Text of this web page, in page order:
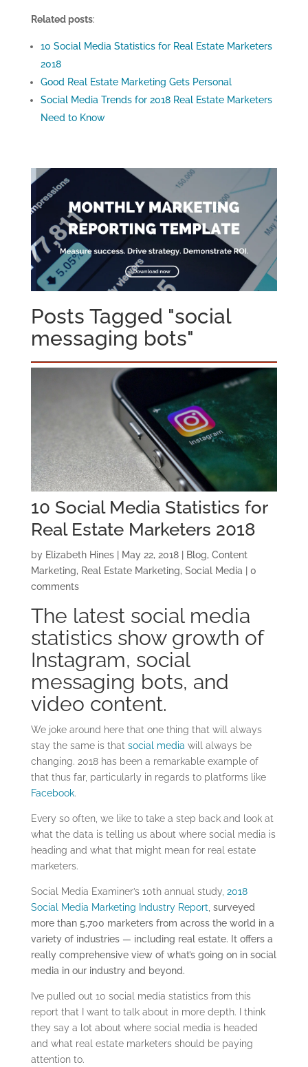
Related posts:
10 Social Media Statistics for Real Estate Marketers
2018
Good Real Estate Marketing Gets Personal
Social Media Trends for 2018 Real Estate Marketers
Need to Know
Posts Tagged "social
messaging bots"
10 Social Media Statistics for
Real Estate Marketers 2018
by Elizabeth Hines| May 22, 2018| Blog, Content
Marketing, Real Estate Marketing, Social Media | 0
comments
The latest social media
statistics show growth of
Instagram, social
messaging bots, and
video content.
We joke around here that one thing that will always
stay the same is that social media will always be
changing. 2018 has been a remarkable example of
that thus far, particularly in regards to platforms like
Facebook.
Every so often, we like to take a step back and look at
what the data is telling us about where social media is
heading and what that might mean for real estate
marketers.
Social Media Examiner’s 10th annual study, 2018
Social Media Marketing Industry Report surveyed
more than 5,700 marketers from across the world in a
variety of industries — including real estate. It offers a
really comprehensive view of what’s going on in social
media in our industry and beyond.
I’ve pulled out 10 social media statistics from this
report that I want to talk about in more depth. I think
they say a lot about where social media is headed
and what real estate marketers should be paying
attention to.